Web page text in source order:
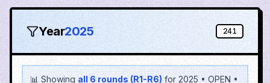
Year2025 241
📊 Showing all 6 rounds (R1-R6) for 2025 • OPEN •